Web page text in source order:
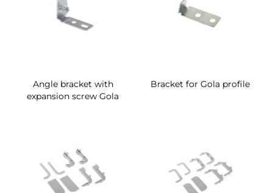
Angle bracket with
expansion screw Gola
Bracket for Gola profile